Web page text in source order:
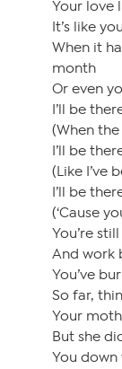
Your love
It’s like
When it
month
Or even
I’ll be
(When
I’ll be
(Like I’ve
I’ll be
(‘Cause
You’re
And work
You’ve
So far,
Your
But she
You